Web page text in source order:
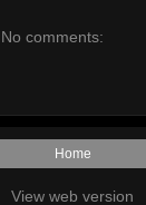
No comments:
Home
View web version